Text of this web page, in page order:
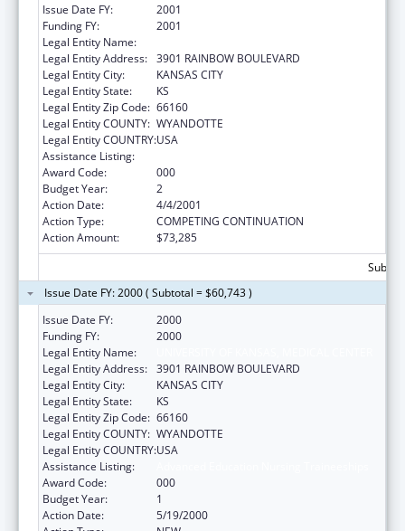
Issue Date FY:
2001
Funding FY:
2001
Legal Entity Name:
Legal Entity Address: 3901 RAINBOW BOULEVARD
Legal Entity City:
KANSAS CITY
Legal Entity State:
KS
Legal Entity Zip Code: 66160
Legal Entity COUNTY: WYANDOTTE
Legal Entity COUNTRY:USA
Assistance Listing:
Award Code:
000
Budget Year:
2
Action Date:
4/4/2001
Action Type:
COMPETING CONTINUATION
Action Amount:
$73,285
Issue Date FY: 2000 ( Subtotal = $60,743 )
Issue Date FY:
2000
Funding FY:
2000
Legal Entity Name:
Legal Entity Address: 3901 RAINBOW BOULEVARD
Legal Entity City:
KANSAS CITY
Legal Entity State:
KS
Legal Entity Zip Code: 66160
Legal Entity COUNTY: WYANDOTTE
Legal Entity COUNTRY:USA
Assistance Listing:
Award Code:
000
Budget Year:
1
Action Date:
5/19/2000